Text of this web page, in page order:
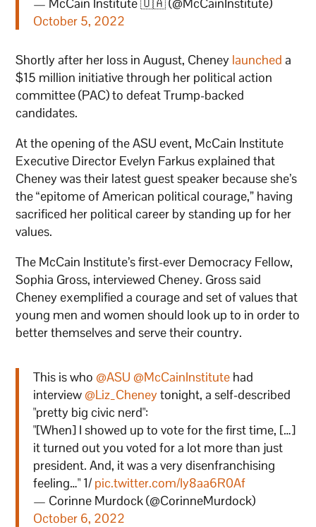
October 5, 2022
Shortly after her loss in August, Cheney launched a
$15 million initiative through her political action
committee (PAC) to defeat Trump-backed
candidates.
At the opening of the ASU event, McCain Institute
Executive Director Evelyn Farkus explained that
Cheney was their latest guest speaker because she’s
the “epitome of American political courage,” having
sacrificed her political career by standing up for her
values.
The McCain Institute’s first-ever Democracy Fellow,
Sophia Gross, interviewed Cheney. Gross said
Cheney exemplified a courage and set of values that
young men and women should look up to in order to
better themselves and serve their country.
This is who @ASU @McCainInstitute had
interview @Liz_Cheneytonight, a self-described
"pretty big civic nerd":
"[When] I showed up to vote for the first time, […]
it turned out you voted for a lot more than just
president. And, it was a very disenfranchising
feeling…" 1/ pic.twitter.com/Iy8aa6R0Af
— Corinne Murdock (@CorinneMurdock)
October 6, 2022